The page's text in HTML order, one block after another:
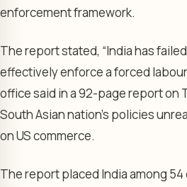
enforcement framework.
The report stated, “India has
effectively enforce a forced
office said in a 92-page report on
South Asian nation’s policies
on US commerce.
The report placed India among